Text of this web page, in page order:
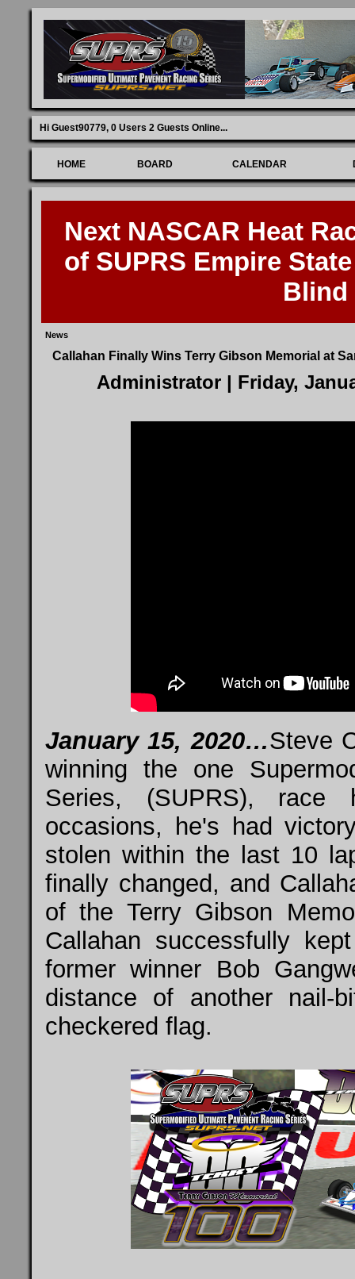
Hi Guest90779, 0 Users 2 Guests Online...
HOME BOARD CALENDAR
Next NASCAR Heat
of SUPRS Empire
Blind
News
Callahan Finally Wins Terry Gibson Memorial at
Administrator | Friday,
January 15, 2020…Steve
winning the one
Series, (SUPRS),
occasions, he's had
stolen within the last 10
finally changed, and
of the Terry Gibson
Callahan successfully
former winner Bob
distance of another
checkered flag.